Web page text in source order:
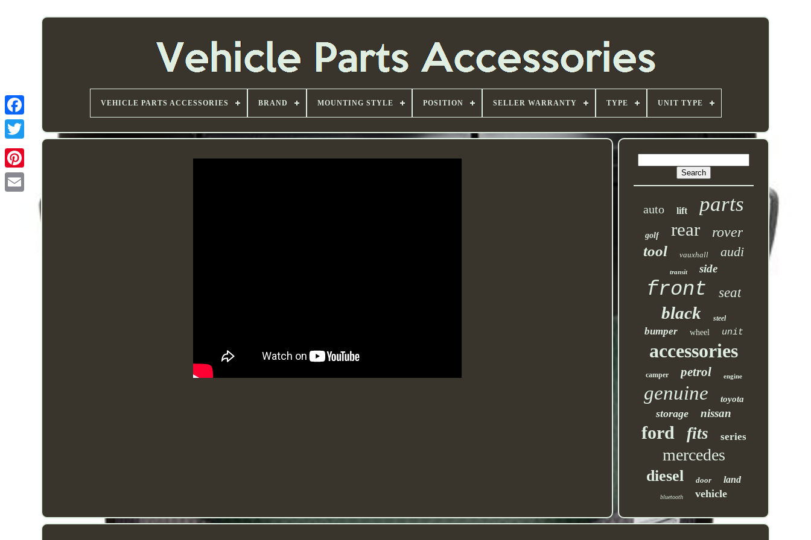
VEHICLE PARTS ACCESSORIES BRAND MOUNTING STYLE POSITION SELLER WARRANTY TYPE UNIT TYPE
auto lift parts
golf rear rover
tool vauxhall audi
transit side
front seat
black steel
bumper wheel unit
accessories
camper petrol engine
genuine toyota
storage nissan
ford fits series
mercedes
diesel door land
bluetooth vehicle